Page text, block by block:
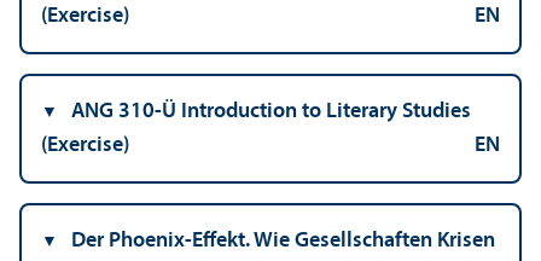
(Exercise) EN
ANG 310-Ü Introduction to Literary Studies
(Exercise)
EN
Der Phoenix-Effekt. Wie Gesellschaften Krisen